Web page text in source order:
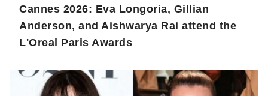
Cannes 2026: Eva Longoria, Gillian
Anderson, and Aishwarya Rai attend the
L'Oreal Paris Awards